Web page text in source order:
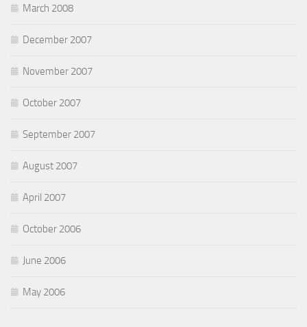
March 2008
December 2007
November 2007
October 2007
September 2007
August 2007
April 2007
October 2006
June 2006
May 2006